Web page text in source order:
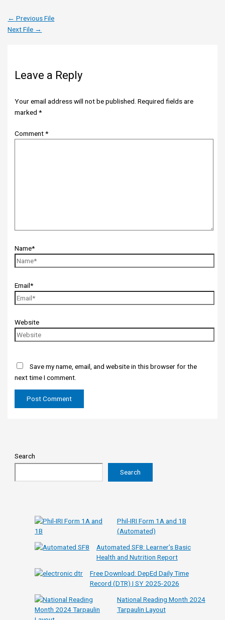
← Previous File
Next File →
Leave a Reply
Your email address will not be published. Required fields are
marked*
Comment*
Name*
Email*
Website
Save my name, email, and website in this browser for the
next time I comment.
Search
Search
Phil-IRI Form 1A and 1B
(Automated)
Automated SF8: Learner’s Basic
Health and Nutrition Report
Free Download: DepEd Daily Time
Record (DTR) | SY 2025-2026
National Reading Month 2024
Tarpaulin Layout